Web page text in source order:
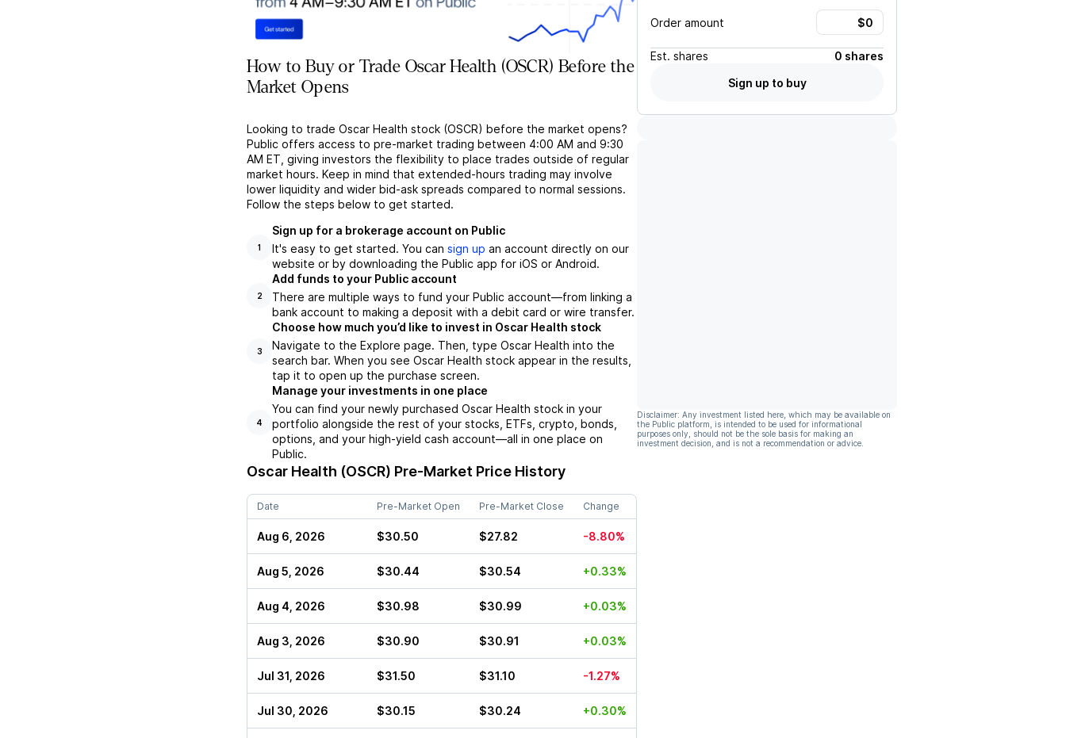
How to Buy or Trade Oscar Health (OSCR) Before the
Market Opens
Looking to trade Oscar Health stock (OSCR) before the market opens?
Public offers access to pre-market trading between 4:00 AM and 9:30
AM ET, giving investors the flexibility to place trades outside of regular
market hours. Keep in mind that extended-hours trading may involve
lower liquidity and wider bid-ask spreads compared to normal sessions.
Follow the steps below to get started.
1
Sign up for a brokerage account on Public
It's easy to get started. You can sign up an account directly on our
website or by downloading the Public app for iOS or Android.
2
Add funds to your Public account
There are multiple ways to fund your Public account––from linking a
bank account to making a deposit with a debit card or wire transfer.
3
Choose how much you’d like to invest in Oscar Health stock
Navigate to the Explore page. Then, type Oscar Health into the
search bar. When you see Oscar Health stock appear in the results,
tap it to open up the purchase screen.
4
Manage your investments in one place
You can find your newly purchased Oscar Health stock in your
portfolio alongside the rest of your stocks, ETFs, crypto, bonds,
options, and your high-yield cash account––all in one place on
Public.
Oscar Health (OSCR) Pre-Market Price History
Date Pre-Market Open Pre-Market Close Change
Aug 6, 2026 $30.50 $27.82 -8.80%
Aug 5, 2026 $30.44 $30.54 +0.33%
Aug 4, 2026 $30.98 $30.99 +0.03%
Aug 3, 2026 $30.90 $30.91 +0.03%
Jul 31, 2026 $31.50 $31.10 -1.27%
Jul 30, 2026 $30.15 $30.24 +0.30%
Order amount
Est. shares
0 shares
Sign up to buy
Disclaimer: Any investment listed here, which may be available on
the Public platform, is intended to be used for informational
purposes only, should not be the sole basis for making an
investment decision, and is not a recommendation or advice.